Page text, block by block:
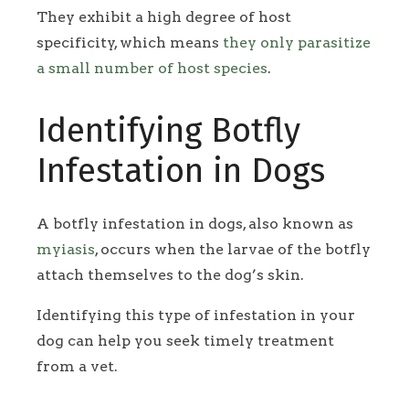
They exhibit a high degree of host
specificity, which means they only parasitize
a small number of host species.
Identifying Botfly
Infestation in Dogs
A botfly infestation in dogs, also known as
myiasis, occurs when the larvae of the botfly
attach themselves to the dog’s skin.
Identifying this type of infestation in your
dog can help you seek timely treatment
from a vet.